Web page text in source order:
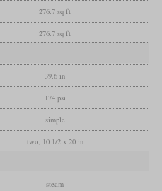
276.7 sq ft
276.7 sq ft
39.6 in
174 psi
simple
two, 10 1/2 x 20 in
steam